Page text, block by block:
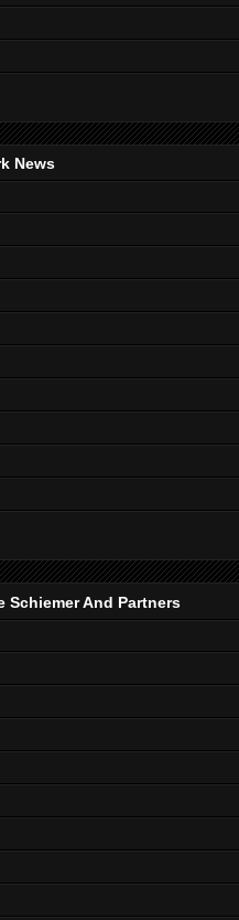
News
And Partners